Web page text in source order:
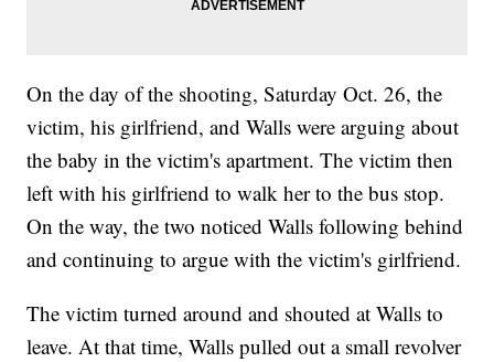
On the day of the shooting, Saturday Oct. 26, the
victim, his girlfriend, and Walls were arguing about
the baby in the victim's apartment. The victim then
left with his girlfriend to walk her to the bus stop.
On the way, the two noticed Walls following behind
and continuing to argue with the victim's girlfriend.
The victim turned around and shouted at Walls to
leave. At that time, Walls pulled out a small revolver